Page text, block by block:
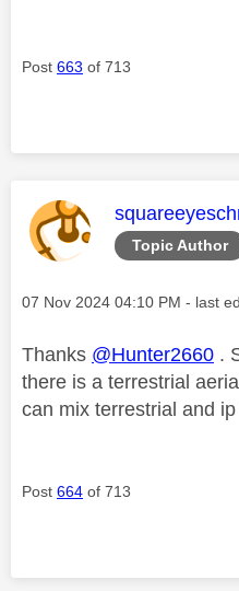
Post 663 of 713
Topic Author
This message
Message posted on
‎07 Nov 2024 04:10 PM - last
Thanks @Hunter2660 .
there is a terrestrial
can mix terrestrial and
Post 664 of 713